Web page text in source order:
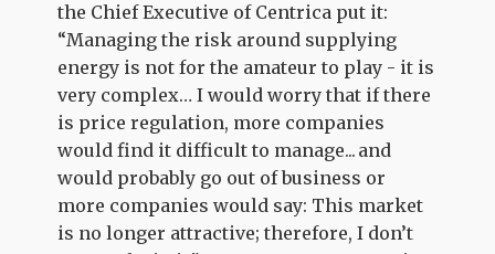
the Chief Executive of Centrica put it:
“Managing the risk around supplying
energy is not for the amateur to play - it is
very complex… I would worry that if there
is price regulation, more companies
would find it difficult to manage... and
would probably go out of business or
more companies would say: This market
is no longer attractive; therefore, I don’t